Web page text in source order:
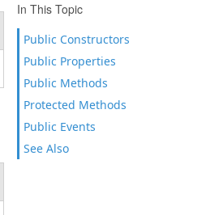
In This Topic
Public Constructors
Public Properties
Public Methods
Protected Methods
Public Events
See Also